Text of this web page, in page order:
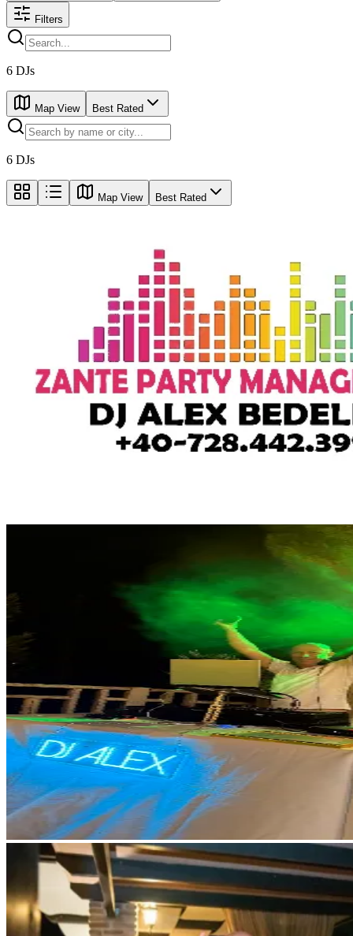
Filters
6 DJs
Map View Best Rated
6 DJs
Map View Best Rated